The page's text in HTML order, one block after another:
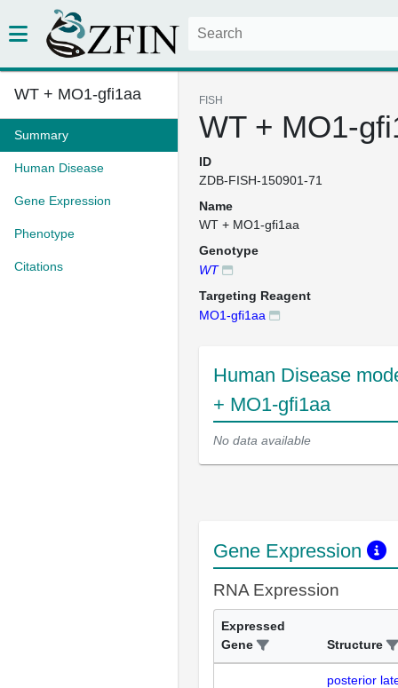
WT + MO1-gfi1aa
Summary
Human Disease
Gene Expression
Phenotype
Citations
FISH
WT + MO1-
ID
ZDB-FISH-150901-71
Name
WT + MO1-gfi1aa
Genotype
WT
Targeting Reagent
MO1-gfi1aa
Human Disease
+ MO1-gfi1aa
No data available
Gene Expression
RNA Expression
Expressed
Gene
Structure
posterior